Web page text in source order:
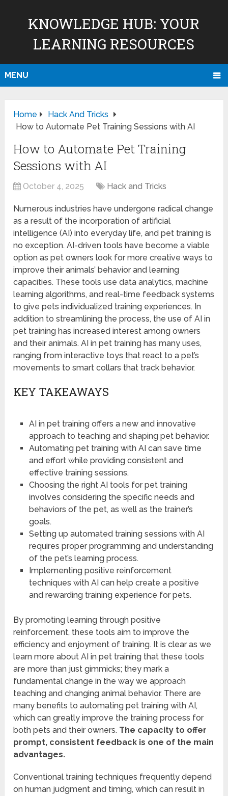
KNOWLEDGE HUB: YOUR
LEARNING RESOURCES
MENU
Home
Hack And Tricks
How to Automate Pet Training Sessions with AI
How to Automate Pet Training
Sessions with AI
October 4, 2025 Hack and Tricks
Numerous industries have undergone radical change
as a result of the incorporation of artificial
intelligence (AI) into everyday life, and pet training is
no exception. AI-driven tools have become a viable
option as pet owners look for more creative ways to
improve their animals’ behavior and learning
capacities. These tools use data analytics, machine
learning algorithms, and real-time feedback systems
to give pets individualized training experiences. In
addition to streamlining the process, the use of AI in
pet training has increased interest among owners
and their animals. AI in pet training has many uses,
ranging from interactive toys that react to a pet’s
movements to smart collars that track behavior.
KEY TAKEAWAYS
AI in pet training offers a new and innovative
approach to teaching and shaping pet behavior.
Automating pet training with AI can save time
and effort while providing consistent and
effective training sessions.
Choosing the right AI tools for pet training
involves considering the specific needs and
behaviors of the pet, as well as the trainer’s
goals.
Setting up automated training sessions with AI
requires proper programming and understanding
of the pet’s learning process.
Implementing positive reinforcement
techniques with AI can help create a positive
and rewarding training experience for pets.
By promoting learning through positive
reinforcement, these tools aim to improve the
efficiency and enjoyment of training. It is clear as we
learn more about AI in pet training that these tools
are more than just gimmicks; they mark a
fundamental change in the way we approach
teaching and changing animal behavior. There are
many benefits to automating pet training with AI,
which can greatly improve the training process for
both pets and their owners. The capacity to offer
prompt, consistent feedback is one of the main
advantages.
Conventional training techniques frequently depend
on human judgment and timing, which can result in